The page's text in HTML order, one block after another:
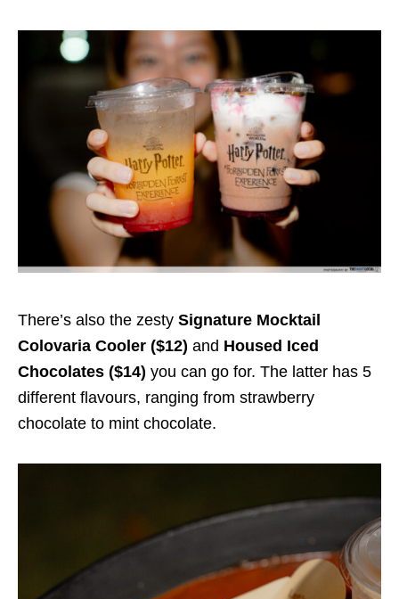
There’s also the zesty Signature Mocktail
Colovaria Cooler ($12) and Housed Iced
Chocolates ($14) you can go for. The latter has 5
different flavours, ranging from strawberry
chocolate to mint chocolate.